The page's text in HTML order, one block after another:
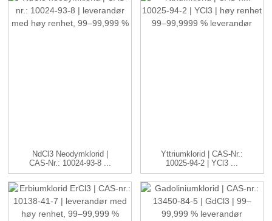
NdCl3 Neodymklorid |
CAS-Nr.: 10024-93-8 ...
Yttriumklorid | CAS-Nr.:
10025-94-2 | YCl3 ...